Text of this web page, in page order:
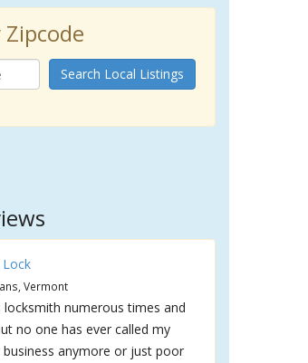
Zipcode
Search Local Listings
Vermont
locksmith numerous times and
no one has ever called my
business anymore or just poor